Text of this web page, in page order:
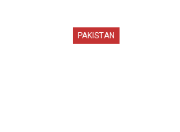
PAKISTAN